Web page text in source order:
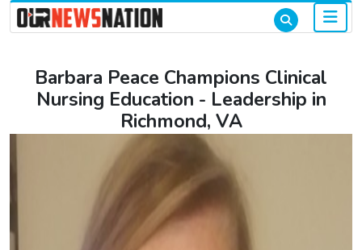
Barbara Peace Champions Clinical
Nursing Education - Leadership in
Richmond, VA